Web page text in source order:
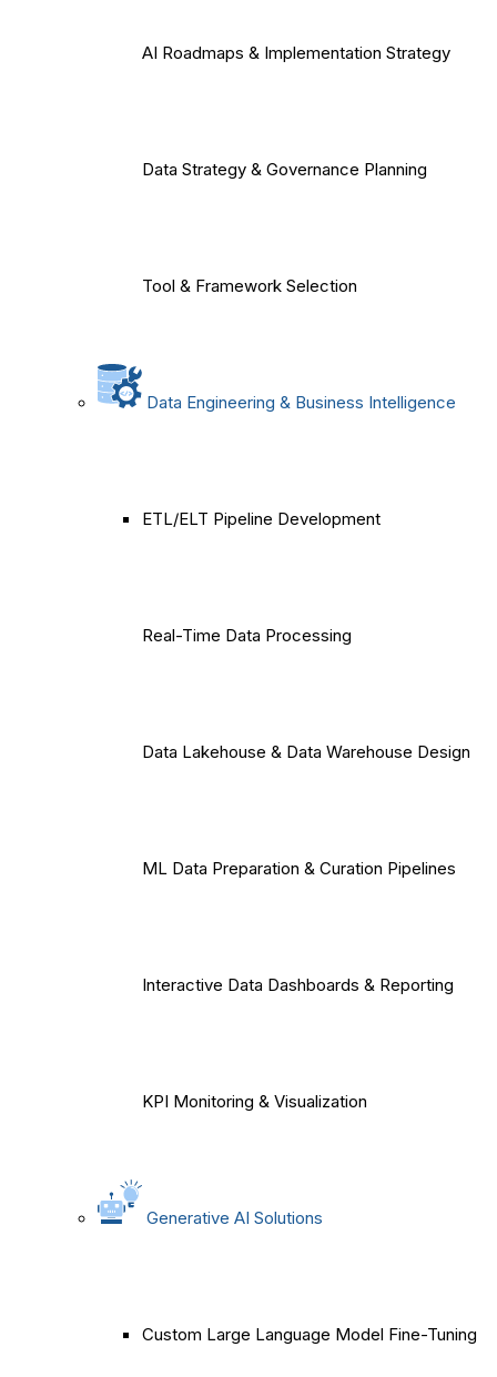
AI Roadmaps & Implementation Strategy
Data Strategy & Governance Planning
Tool & Framework Selection
Data Engineering & Business Intelligence
ETL/ELT Pipeline Development
Real-Time Data Processing
Data Lakehouse & Data Warehouse Design
ML Data Preparation & Curation Pipelines
Interactive Data Dashboards & Reporting
KPI Monitoring & Visualization
Generative AI Solutions
Custom Large Language Model Fine-Tuning